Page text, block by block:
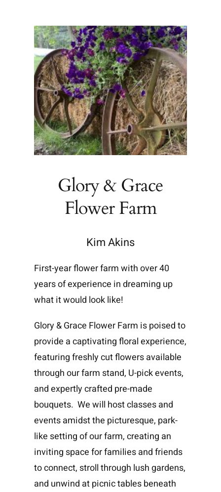
Glory & Grace
Flower Farm
Kim Akins
First-year flower farm with over 40
years of experience in dreaming up
what it would look like!
Glory & Grace Flower Farm is poised to
provide a captivating floral experience,
featuring freshly cut flowers available
through our farm stand, U-pick events,
and expertly crafted pre-made
bouquets. We will host classes and
events amidst the picturesque, park-
like setting of our farm, creating an
inviting space for families and friends
to connect, stroll through lush gardens,
and unwind at picnic tables beneath